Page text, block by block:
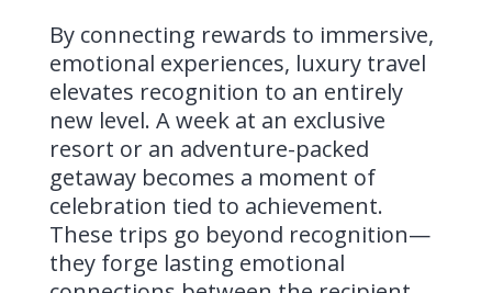
By connecting rewards to immersive,
emotional experiences, luxury travel
elevates recognition to an entirely
new level. A week at an exclusive
resort or an adventure-packed
getaway becomes a moment of
celebration tied to achievement.
These trips go beyond recognition—
they forge lasting emotional